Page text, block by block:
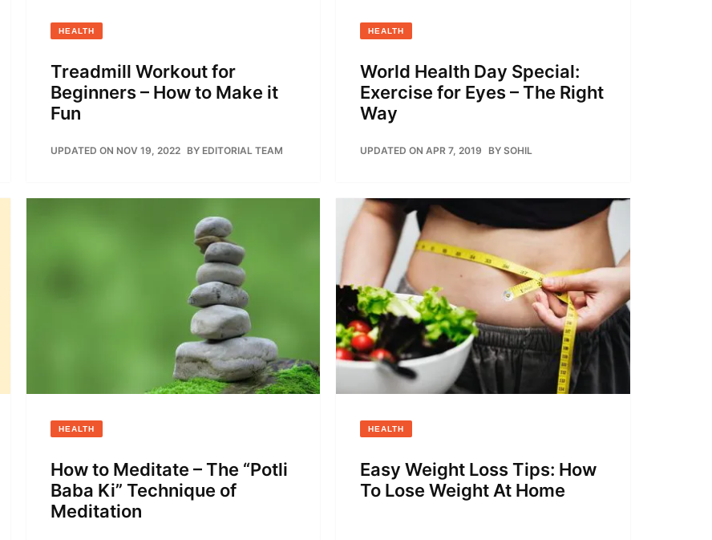
HEALTH
Treadmill Workout for
Beginners – How to Make it
Fun
UPDATED ON NOV 19, 2022 BY EDITORIAL TEAM
HEALTH
World Health Day Special:
Exercise for Eyes – The Right
Way
UPDATED ON APR 7, 2019 BYSOHIL
HEALTH
How to Meditate – The “Potli
Baba Ki” Technique of
Meditation
HEALTH
Easy Weight Loss Tips: How
To Lose Weight At Home